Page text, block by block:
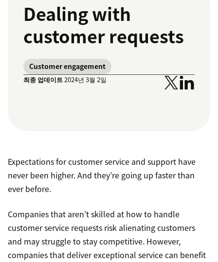
Dealing with
customer requests
Customer engagement
최종 업데이트2024년 3월 2일
Expectations for customer service and support have
never been higher. And they’re going up faster than
ever before.
Companies that aren’t skilled at how to handle
customer service requests risk alienating customers
and may struggle to stay competitive. However,
companies that deliver exceptional service can benefit